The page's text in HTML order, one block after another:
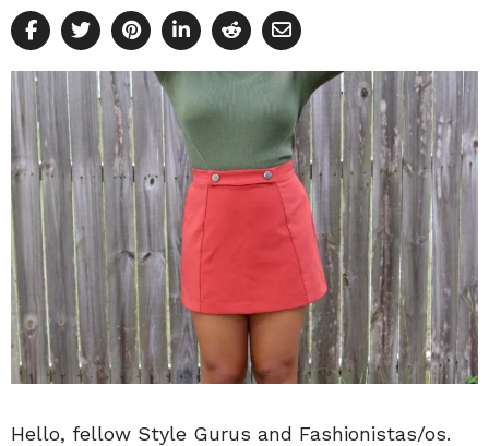
Hello, fellow Style Gurus and Fashionistas/os.